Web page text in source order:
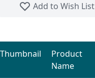
Add to Wish List
Thumbnail
Product
Name